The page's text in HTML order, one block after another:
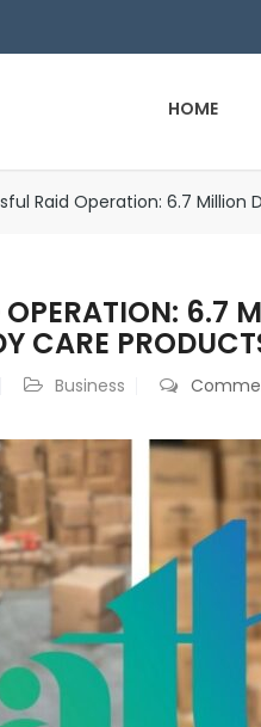
HOME
Raid Operation: 6.7
OPERATION: 6.7
CARE
Business